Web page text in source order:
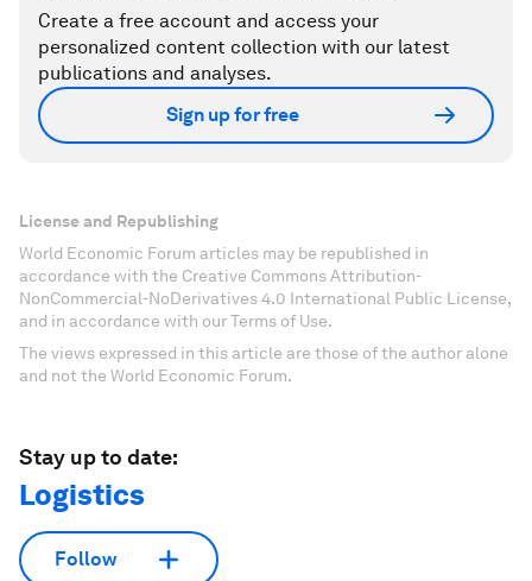
Create a free account and access your
personalized content collection with our latest
publications and analyses.
Sign up for free
License and Republishing
World Economic Forum articles may be republished in
accordance with the Creative Commons Attribution-
NonCommercial-NoDerivatives 4.0 International Public License,
and in accordance with our Terms of Use.
The views expressed in this article are those of the author alone
and not the World Economic Forum.
Stay up to date:
Logistics
Follow